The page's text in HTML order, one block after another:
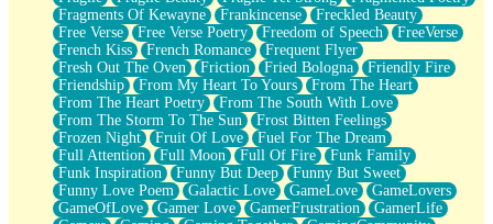
Fragments Of Kewayne
Frankincense
Freckled Beauty
Free Verse
Free Verse Poetry Freedom of Speech
FreeVerse
French Kiss
French Romance
Frequent Flyer
Fresh Out The Oven
Friction Fried Bologna
Friendly Fire
Friendship
From My Heart To Yours
From The Heart
From The Heart Poetry
From The South With Love
From The Storm To The Sun
Frost Bitten Feelings
Frozen Night
Fruit Of Love
Fuel For The Dream
Full Attention
Full Moon Full Of Fire
Funk Family
Funk Inspiration
Funny But Deep
Funny But Sweet
Funny Love Poem
Galactic Love GameLove
GameLovers
GameOfLove
Gamer Love GamerFrustration
GamerLife